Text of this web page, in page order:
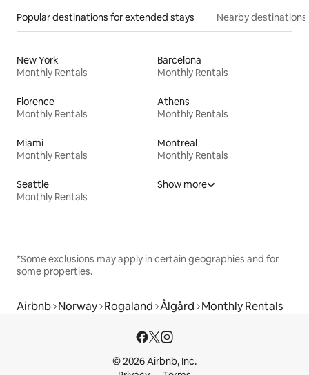
Popular destinations for extended stays Nearby destinations
New York
Monthly Rentals
Barcelona
Monthly Rentals
Florence
Monthly Rentals
Athens
Monthly Rentals
Miami
Monthly Rentals
Montreal
Monthly Rentals
Seattle
Monthly Rentals
Show more
*Some exclusions may apply in certain geographies and for
some properties.
Airbnb Norway Rogaland Ålgård Monthly Rentals
© 2026 Airbnb, Inc.